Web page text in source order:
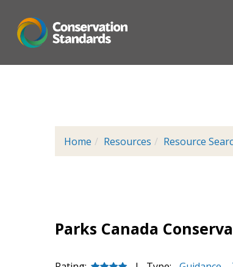
main
Home Resources Resource
Parks Canada